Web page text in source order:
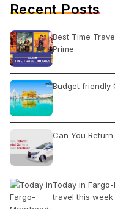
Recent Posts
Best Time
Prime
Budget friendly
Can You
Today in
travel this week